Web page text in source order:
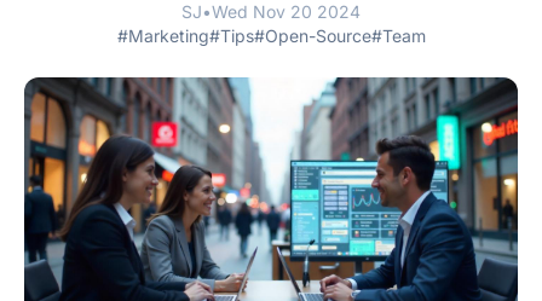
SJ•Wed Nov 20 2024
#Marketing#Tips#Open-Source#Team